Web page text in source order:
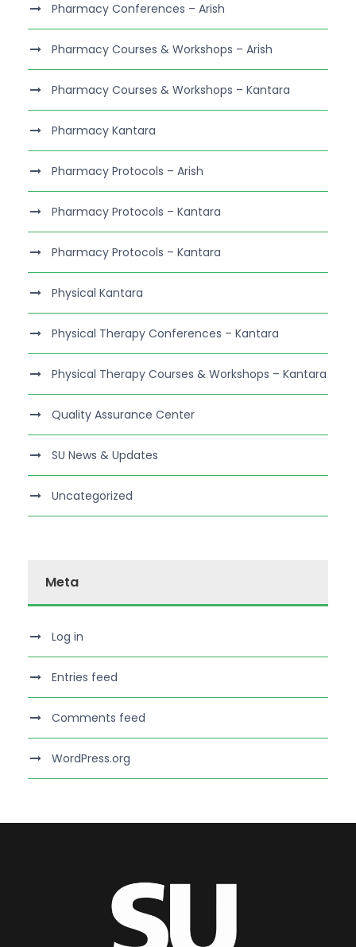
Pharmacy Conferences – Arish
Pharmacy Courses & Workshops – Arish
Pharmacy Courses & Workshops – Kantara
Pharmacy Kantara
Pharmacy Protocols – Arish
Pharmacy Protocols – Kantara
Pharmacy Protocols – Kantara
Physical Kantara
Physical Therapy Conferences – Kantara
Physical Therapy Courses & Workshops – Kantara
Quality Assurance Center
SU News & Updates
Uncategorized
Meta
Log in
Entries feed
Comments feed
WordPress.org